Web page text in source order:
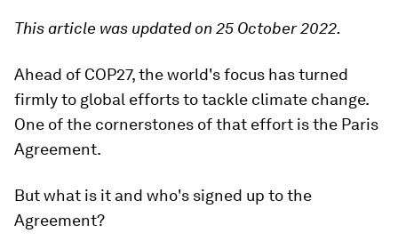
This article was updated on 25 October 2022.
Ahead of COP27, the world's focus has turned
firmly to global efforts to tackle climate change.
One of the cornerstones of that effort is the Paris
Agreement.
But what is it and who's signed up to the
Agreement?